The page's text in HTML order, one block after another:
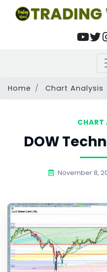
TRADING
Home Chart Analysis
CHART
DOW
November 8,